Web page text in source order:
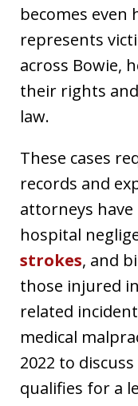
becomes even
represents
across Bowie,
their rights
law.
These cases
records and
attorneys
hospital
strokes, and
those injured
related
medical
2022 to
qualifies for a